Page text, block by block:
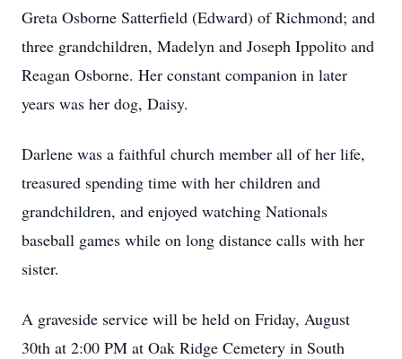
Greta Osborne Satterfield (Edward) of Richmond; and
three grandchildren, Madelyn and Joseph Ippolito and
Reagan Osborne. Her constant companion in later
years was her dog, Daisy.
Darlene was a faithful church member all of her life,
treasured spending time with her children and
grandchildren, and enjoyed watching Nationals
baseball games while on long distance calls with her
sister.
A graveside service will be held on Friday, August
30th at 2:00 PM at Oak Ridge Cemetery in South